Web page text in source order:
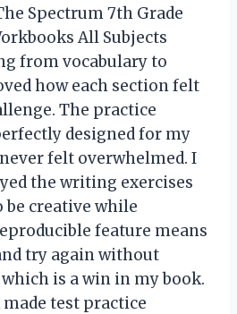
Spectrum 7th Grade
All Subjects
from vocabulary to
how each section felt
The practice
designed for my
felt overwhelmed. I
the writing exercises
be creative while
feature means
try again without
is a win in my book.
test practice